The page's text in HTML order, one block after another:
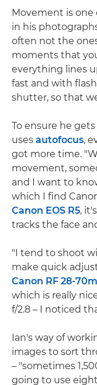
Movement is one
in his
often not the
moments that
everything lines
fast and with
shutter, so that
To ensure he
uses autofocus,
got more time.
movement,
and I want to
which I find
Canon EOS R5,
tracks the face
"I tend to shoot
make quick
Canon RF 28-
which is really
f/2.8 – I noticed
Ian's way of
images to sort
– "sometimes
going to use